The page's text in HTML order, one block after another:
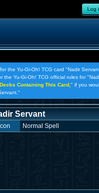
Log
the Yu-Gi-Oh! TCG card "Nadir
the Yu-Gi-Oh! TCG official rules for
Containing This Card, " if you
Servant
Icon Normal Spell